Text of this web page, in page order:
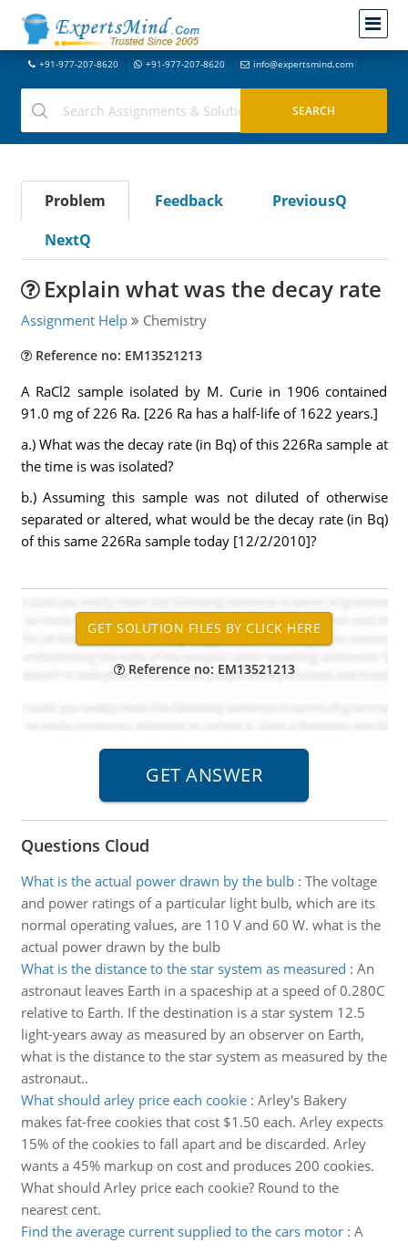
+91-977-207-8620 +91-977-207-8620 info@expertsmind.com
Problem Feedback
PreviousQ
NextQ
Explain what was the decay rate
Assignment Help Chemistry
Reference no: EM13521213
A RaCl2 sample isolated by M. Curie in 1906 contained
91.0 mg of 226 Ra. [226 Ra has a half-life of 1622 years.]
a.) What was the decay rate (in Bq) of this 226Ra sample at
the time is was isolated?
b.) Assuming this sample was not diluted of otherwise
separated or altered, what would be the decay rate (in Bq)
of this same 226Ra sample today [12/2/2010]?
Reference no: EM13521213
Questions Cloud
What is the actual power drawn by the bulb: The voltage
and power ratings of a particular light bulb, which are its
normal operating values, are 110 V and 60 W. what is the
actual power drawn by the bulb
What is the distance to the star system as measured : An
astronaut leaves Earth in a spaceship at a speed of 0.280C
relative to Earth. If the destination is a star system 12.5
light-years away as measured by an observer on Earth,
what is the distance to the star system as measured by the
astronaut..
What should arley price each cookie: Arley's Bakery
makes fat-free cookies that cost $1.50 each. Arley expects
15% of the cookies to fall apart and be discarded. Arley
wants a 45% markup on cost and produces 200 cookies.
What should Arley price each cookie? Round to the
nearest cent.
Find the average current supplied to the cars motor: A